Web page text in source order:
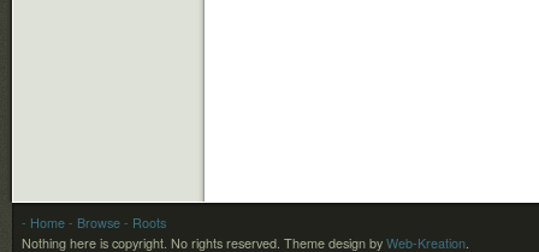
- Home - Browse - Roots
Nothing here is copyright. No rights reserved. Theme design by Web-Kreation.